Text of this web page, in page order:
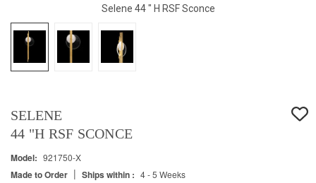
Selene 44 " H RSF Sconce
SELENE
44 "H RSF SCONCE
Model: 921750-X
Made to Order | Ships within : 4 - 5 Weeks